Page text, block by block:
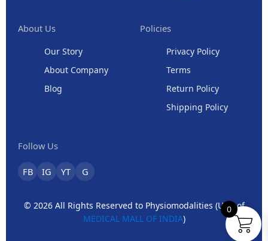
About Us
Our Story
About Company
Blog
Policies
Privacy Policy
Terms
Return Policy
Shipping Policy
Follow Us
FB IG YT G
© 2026 All Rights Reserved to Physiomodalities (Unit of
MEDICAL MALL OF INDIA)
0